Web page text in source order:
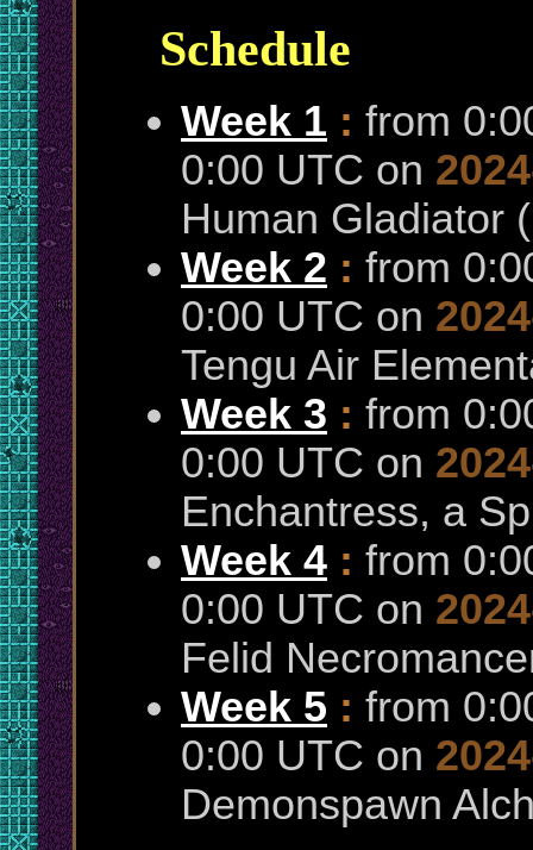
Schedule
Week 1 : from
0:00 UTC on
Human Gladiator
Week 2 : from
0:00 UTC on
Tengu Air
Week 3 : from
0:00 UTC on
Enchantress, a
Week 4 : from
0:00 UTC on
Felid
Week 5 : from
0:00 UTC on
Demonspawn